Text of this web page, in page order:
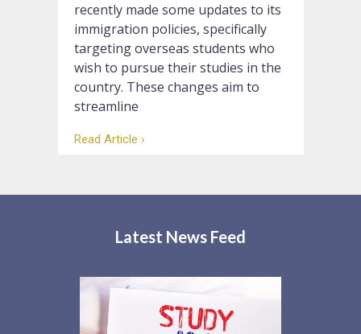
recently made some updates to its
immigration policies, specifically
targeting overseas students who
wish to pursue their studies in the
country. These changes aim to
streamline
Read Article ›
Latest News Feed